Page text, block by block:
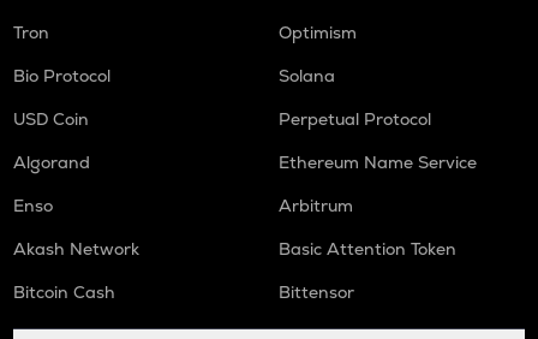
Tron
Optimism
Bio Protocol
Solana
USD Coin
Perpetual Protocol
Algorand
Ethereum Name Service
Enso
Arbitrum
Akash Network
Basic Attention Token
Bitcoin Cash
Bittensor